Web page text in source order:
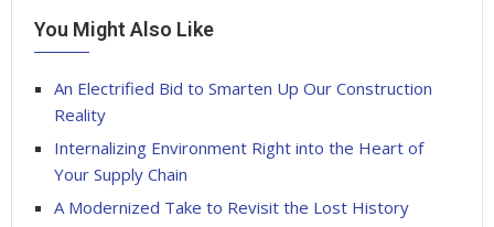
You Might Also Like
An Electrified Bid to Smarten Up Our Construction
Reality
Internalizing Environment Right into the Heart of
Your Supply Chain
A Modernized Take to Revisit the Lost History